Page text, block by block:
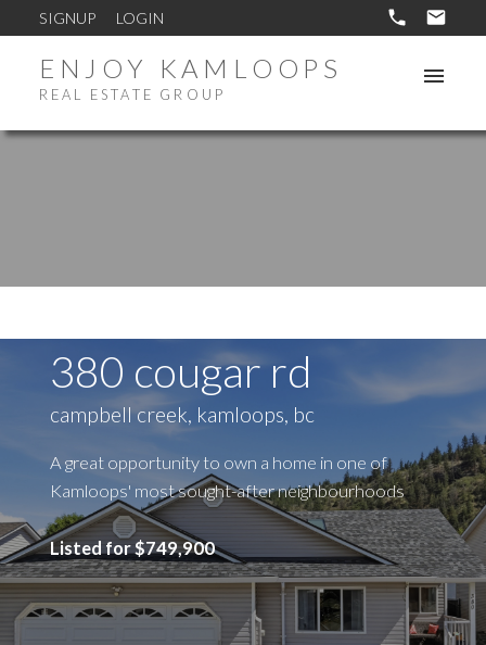
SIGNUP LOGIN
ENJOY KAMLOOPS
REAL ESTATE GROUP
380 cougar rd
campbell creek, kamloops, bc
A great opportunity to own a home in one of
Kamloops' most sought-after neighbourhoods
Listed for $749,900